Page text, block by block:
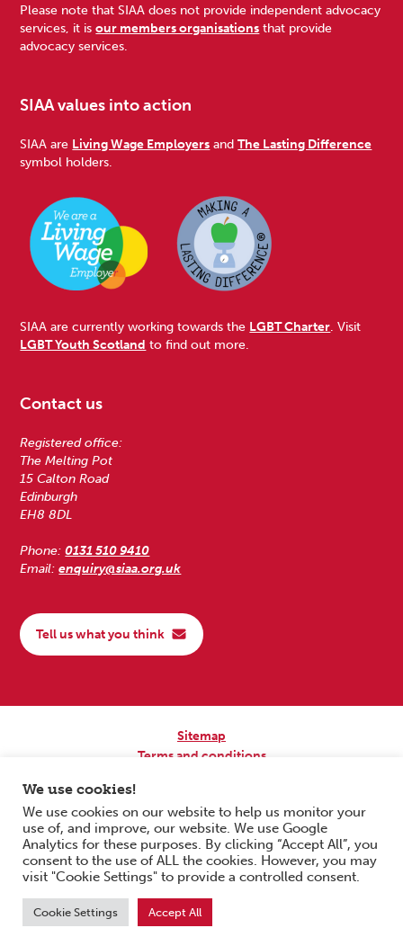
Please note that SIAA does not provide independent advocacy
services, it isour members organisations that provide
advocacy services.
SIAA values into action
SIAA are Living Wage Employers andThe Lasting Difference
symbol holders.
SIAA are currently working towards the LGBT Charter. Visit
LGBT Youth Scotland to find out more.
Contact us
Registered office:
The Melting Pot
15 Calton Road
Edinburgh
EH8 8DL
Phone:0131 510 9410
Email:enquiry@siaa.org.uk
Tell us what you think
Sitemap
Terms and conditions
Copyright © 2026 Scottish Independent Advocacy Alliance. All Rights
Reserved.
SIAA is a Scottish Charitable Incorporated Organisation. Charity No.
SC033576. Website byForm & Function Digital Co-operative.
We use cookies!
We use cookies on our website to help us monitor your
use of, and improve, our website. We use Google
Analytics for these purposes. By clicking “Accept All”, you
consent to the use of ALL the cookies. However, you may
visit "Cookie Settings" to provide a controlled consent.
Cookie Settings Accept All